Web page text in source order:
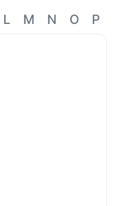
L M N O P